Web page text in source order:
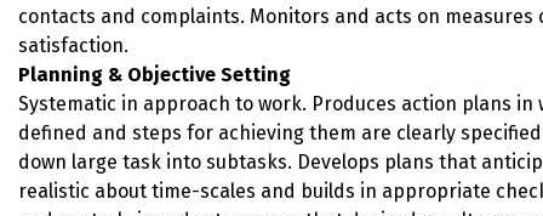
contacts and complaints. Monitors and acts on
satisfaction.
Planning & Objective Setting
Systematic in approach to work. Produces action plans in
defined and steps for achieving them are clearly
down large task into subtasks. Develops plans that
realistic about time-scales and builds in appropriate